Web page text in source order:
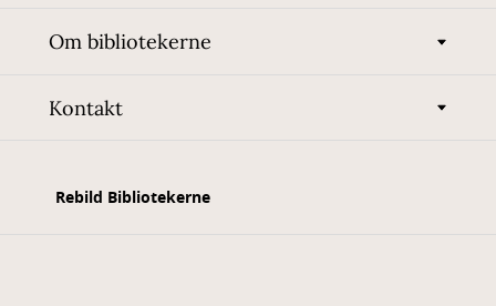
Om bibliotekerne
Kontakt
Rebild Bibliotekerne